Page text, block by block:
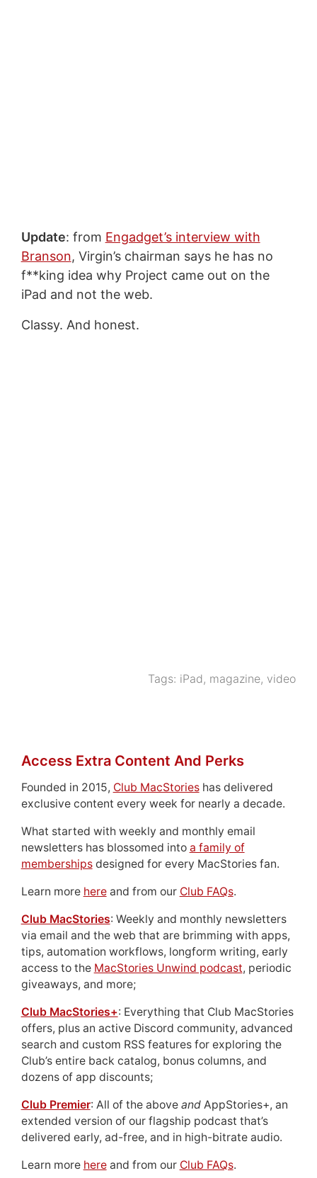
Update: from Engadget’s interview with
Branson, Virgin’s chairman says he has no
f**king idea why Project came out on the
iPad and not the web.
Classy. And honest.
Tags: iPad, magazine, video
Access Extra Content And Perks
Founded in 2015, Club MacStorieshas delivered
exclusive content every week for nearly a decade.
What started with weekly and monthly email
newsletters has blossomed into a family of
membershipsdesigned for every MacStories fan.
Learn more hereand from our Club FAQs.
Club MacStories: Weekly and monthly newsletters
via email and the web that are brimming with apps,
tips, automation workflows, longform writing, early
access to the MacStories Unwind podcast, periodic
giveaways, and more;
Club MacStories+: Everything that Club MacStories
offers, plus an active Discord community, advanced
search and custom RSS features for exploring the
Club’s entire back catalog, bonus columns, and
dozens of app discounts;
Club Premier: All of the above andAppStories+, an
extended version of our flagship podcast that’s
delivered early, ad-free, and in high-bitrate audio.
Learn more hereand from our Club FAQs.